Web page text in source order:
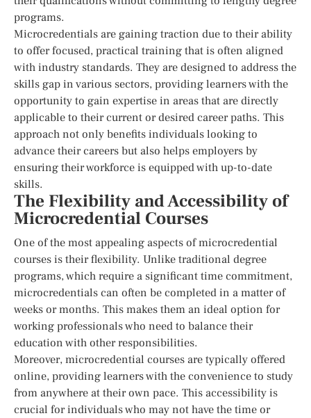
programs.
Microcredentials are gaining traction due to their ability
to offer focused, practical training that is often aligned
with industry standards. They are designed to address the
skills gap in various sectors, providing learners with the
opportunity to gain expertise in areas that are directly
applicable to their current or desired career paths. This
approach not only benefits individuals looking to
advance their careers but also helps employers by
ensuring their workforce is equipped with up-to-date
skills.
The Flexibility and Accessibility of
Microcredential Courses
One of the most appealing aspects of microcredential
courses is their flexibility. Unlike traditional degree
programs, which require a significant time commitment,
microcredentials can often be completed in a matter of
weeks or months. This makes them an ideal option for
working professionals who need to balance their
education with other responsibilities.
Moreover, microcredential courses are typically offered
online, providing learners with the convenience to study
from anywhere at their own pace. This accessibility is
crucial for individuals who may not have the time or